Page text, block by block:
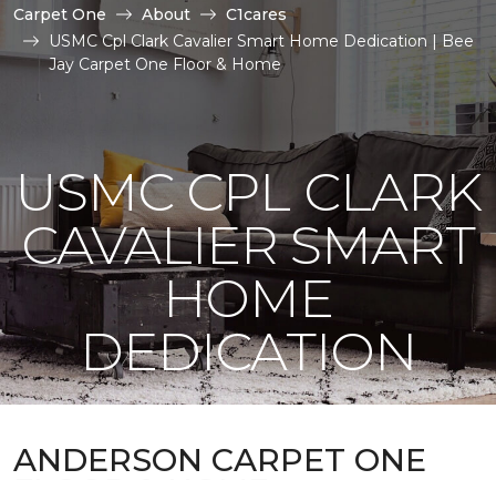
Carpet One About
C1cares
USMC Cpl Clark Cavalier Smart Home Dedication | Bee
Jay Carpet One Floor & Home
USMC CPL CLARK
CAVALIER SMART
HOME
DEDICATION
ANDERSON CARPET ONE